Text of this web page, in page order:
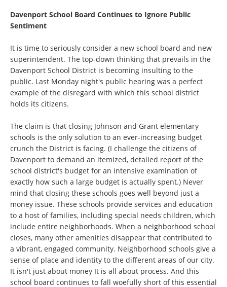
Davenport School Board Continues to Ignore Public
Sentiment
It is time to seriously consider a new school board and new
superintendent. The top-down thinking that prevails in the
Davenport School District is becoming insulting to the
public. Last Monday night's public hearing was a perfect
example of the disregard with which this school district
holds its citizens.
The claim is that closing Johnson and Grant elementary
schools is the only solution to an ever-increasing budget
crunch the District is facing. (I challenge the citizens of
Davenport to demand an itemized, detailed report of the
school district's budget for an intensive examination of
exactly how such a large budget is actually spent.) Never
mind that closing these schools goes well beyond just a
money issue. These schools provide services and education
to a host of families, including special needs children, which
include entire neighborhoods. When a neighborhood school
closes, many other amenities disappear that contributed to
a vibrant, engaged community. Neighborhood schools give a
sense of place and identity to the different areas of our city.
It isn't just about money It is all about process. And this
school board continues to fall woefully short of this essential